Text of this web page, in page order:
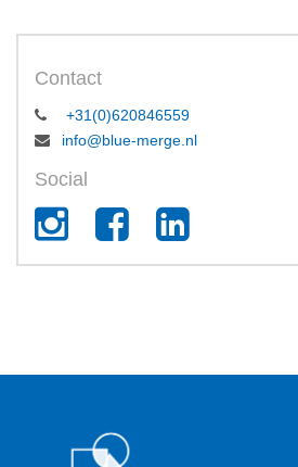
Contact
+31(0)620846559
info@blue-merge.nl
Social